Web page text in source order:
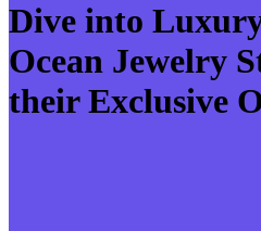
Dive into
Ocean Jewelry
their Exclusive